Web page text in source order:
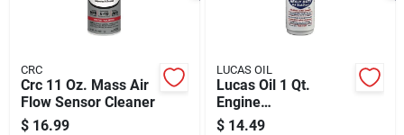
CRC
Crc 11 Oz. Mass Air
Flow Sensor Cleaner
$ 16.99
LUCAS OIL
Lucas Oil 1 Qt.
Engine
Treatment/additive
$ 14.49